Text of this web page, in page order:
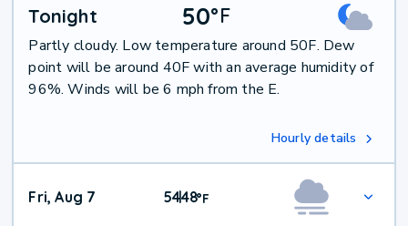
Tonight 50°F
Partly cloudy. Low temperature around 50F. Dew
point will be around 40F with an average humidity of
96%. Winds will be 6 mph from the E.
Hourly details
Fri, Aug 7 54|48°F